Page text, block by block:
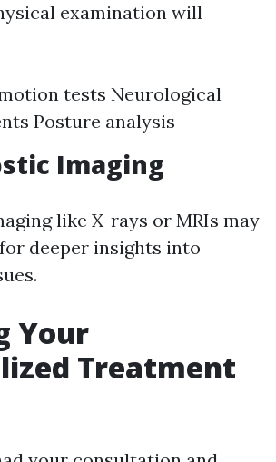
examination will
tests Neurological
Posture analysis
Imaging
like X-rays or MRIs may
deeper insights into
Your
Treatment